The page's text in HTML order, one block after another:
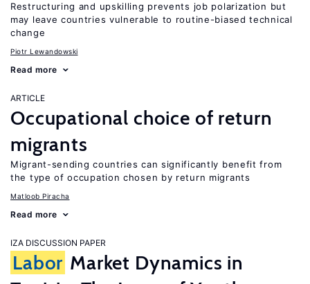
Restructuring and upskilling prevents job polarization but
may leave countries vulnerable to routine-biased technical
change
Piotr Lewandowski
Read more
ARTICLE
Occupational choice of return
migrants
Migrant-sending countries can significantly benefit from
the type of occupation chosen by return migrants
Matloob Piracha
Read more
IZA DISCUSSION PAPER
Labor Market Dynamics in